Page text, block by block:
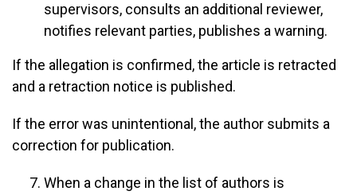
supervisors, consults an additional reviewer,
notifies relevant parties, publishes a warning.
If the allegation is confirmed, the article is retracted
and a retraction notice is published.
If the error was unintentional, the author submits a
correction for publication.
When a change in the list of authors is